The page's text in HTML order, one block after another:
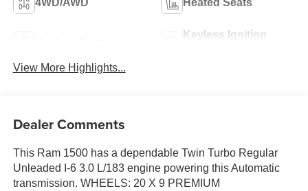
4WD/AWD Heated Seats
Keyless Ignition
View More Highlights...
Dealer Comments
This Ram 1500 has a dependable Twin Turbo Regular
Unleaded I-6 3.0 L/183 engine powering this Automatic
transmission. WHEELS: 20 X 9 PREMIUM